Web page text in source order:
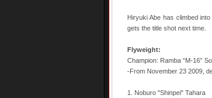
Hiryuki Abe has climbed
gets the title shot next time.
Flyweight:
Champion: Ramba “M-16”
-From November 23 2009,
1. Noburo "Shinpei" Tahara